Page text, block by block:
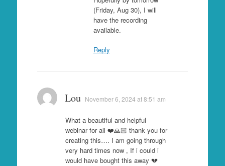
(Friday, Aug 30), I will
have the recording
available.
Reply
Lou November 6, 2024 at 8:51 am
What a beautiful and helpful
webinar for all ❤️🙏🏻 thank you for
creating this…. I am going through
very hard times now , If i could i
would have bought this away 💔